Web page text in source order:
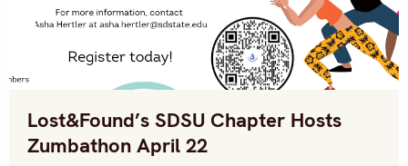
Lost&Found’s SDSU Chapter Hosts
Zumbathon April 22